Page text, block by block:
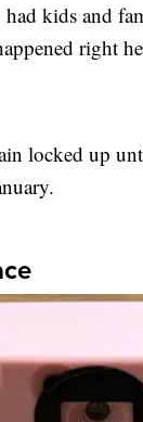
had kids and
right
locked up